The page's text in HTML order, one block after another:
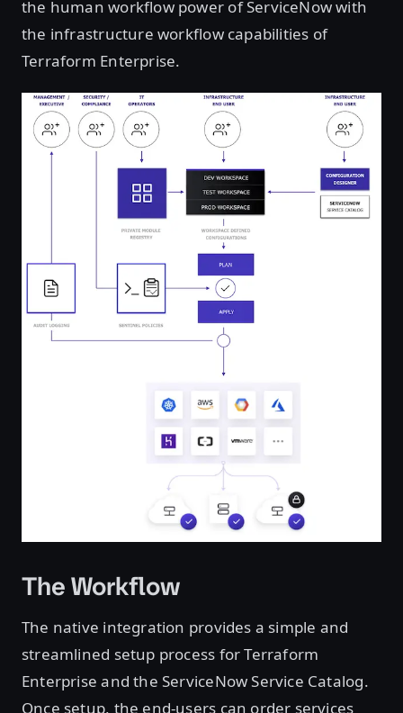
the human workflow power of ServiceNow with
the infrastructure workflow capabilities of
Terraform Enterprise.
The Workflow
The native integration provides a simple and
streamlined setup process for Terraform
Enterprise and the ServiceNow Service Catalog.
Once setup, the end-users can order services